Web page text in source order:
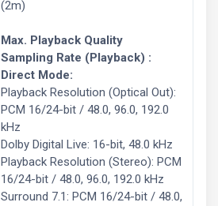
(2m)
Max. Playback Quality
Sampling Rate (Playback) :
Direct Mode:
Playback Resolution (Optical Out):
PCM 16/24-bit / 48.0, 96.0, 192.0
kHz
Dolby Digital Live: 16-bit, 48.0 kHz
Playback Resolution (Stereo): PCM
16/24-bit / 48.0, 96.0, 192.0 kHz
Surround 7.1: PCM 16/24-bit / 48.0,